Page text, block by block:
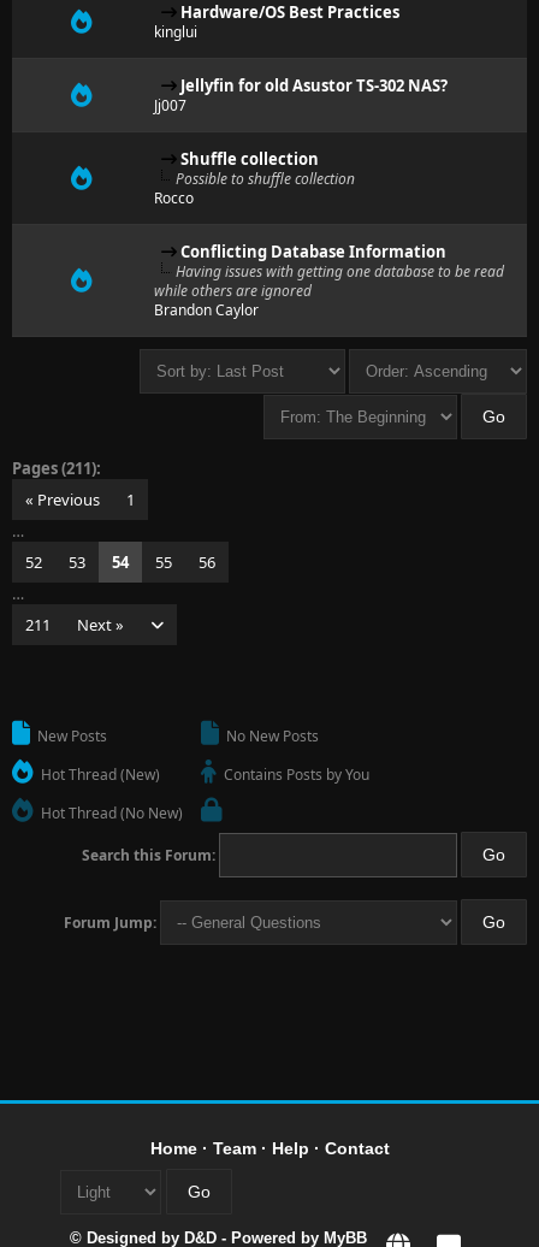
Hardware/OS Best Practices
kinglui
Jellyfin for old Asustor TS-302 NAS?
Jj007
Shuffle collection
Possible to shuffle collection
Rocco
Conflicting Database Information
Having issues with getting one database to be read
while others are ignored
Brandon Caylor
Pages (211):
« Previous
1
…
52
53 54 55
56
…
211
Next »
New Posts
Hot Thread (New)
Hot Thread (No New)
No New Posts
Contains Posts by You
Search this Forum:
Forum Jump:
Home· Team· Help · Contact
© Designed by D&D - Powered by MyBB